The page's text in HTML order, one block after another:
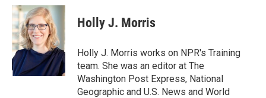
c
e
b
o
o
k
i
t
t
e
r
n
k
e
d
I
n
Holly J. Morris
Holly J. Morris works on NPR's Training
team. She was an editor at The
Washington Post Express, National
Geographic and U.S. News and World